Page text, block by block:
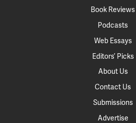
Book Reviews
Podcasts
Web Essays
Editors’ Picks
About Us
Contact Us
Submissions
Advertise